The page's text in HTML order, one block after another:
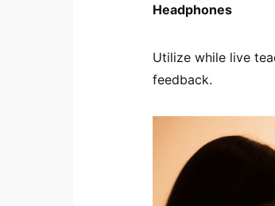
Headphones
Utilize while live
feedback.